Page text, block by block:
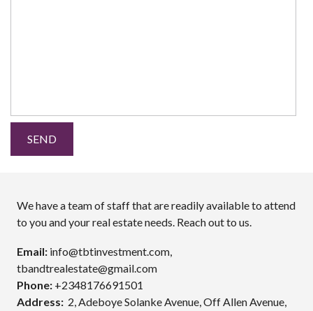
We have a team of staff that are readily available to attend
to you and your real estate needs. Reach out to us.
Email: info@tbtinvestment.com,
tbandtrealestate@gmail.com
Phone: +2348176691501
Address: 2, Adeboye Solanke Avenue, Off Allen Avenue,